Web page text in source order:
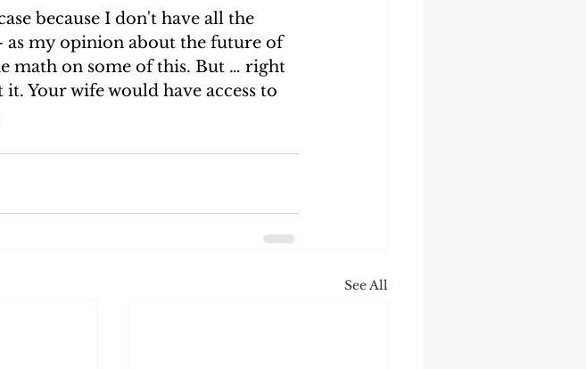
because I don't have all the
as my opinion about the future of
math on some of this. But … right
Your wife would have access to
See All